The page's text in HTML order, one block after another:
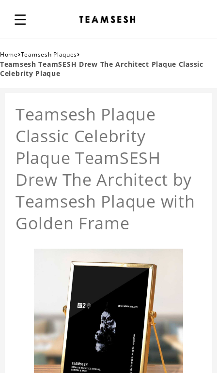
Home›Teamsesh Plaques›
Teamsesh TeamSESH Drew The Architect Plaque Classic
Celebrity Plaque
Teamsesh Plaque
Classic Celebrity
Plaque TeamSESH
Drew The Architect by
Teamsesh Plaque with
Golden Frame